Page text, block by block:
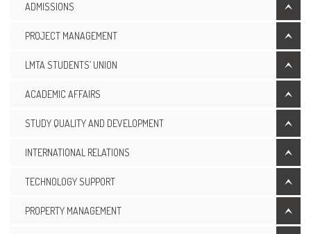
ADMISSIONS
PROJECT MANAGEMENT
LMTA STUDENTS’ UNION
ACADEMIC AFFAIRS
STUDY QUALITY AND DEVELOPMENT
INTERNATIONAL RELATIONS
TECHNOLOGY SUPPORT
PROPERTY MANAGEMENT